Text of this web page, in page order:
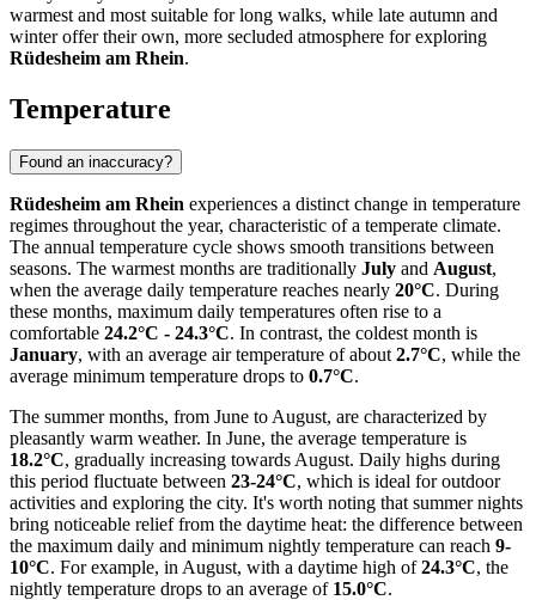
warmest and most suitable for long walks, while late autumn and
winter offer their own, more secluded atmosphere for exploring
Rüdesheim am Rhein.
Temperature
Found an inaccuracy?
Rüdesheim am Rhein experiences a distinct change in temperature
regimes throughout the year, characteristic of a temperate climate.
The annual temperature cycle shows smooth transitions between
seasons. The warmest months are traditionally July and August,
when the average daily temperature reaches nearly 20°C. During
these months, maximum daily temperatures often rise to a
comfortable 24.2°C - 24.3°C. In contrast, the coldest month is
January, with an average air temperature of about 2.7°C, while the
average minimum temperature drops to 0.7°C.
The summer months, from June to August, are characterized by
pleasantly warm weather. In June, the average temperature is
18.2°C, gradually increasing towards August. Daily highs during
this period fluctuate between 23-24°C, which is ideal for outdoor
activities and exploring the city. It's worth noting that summer nights
bring noticeable relief from the daytime heat: the difference between
the maximum daily and minimum nightly temperature can reach 9-
10°C. For example, in August, with a daytime high of24.3°C, the
nightly temperature drops to an average of 15.0°C.